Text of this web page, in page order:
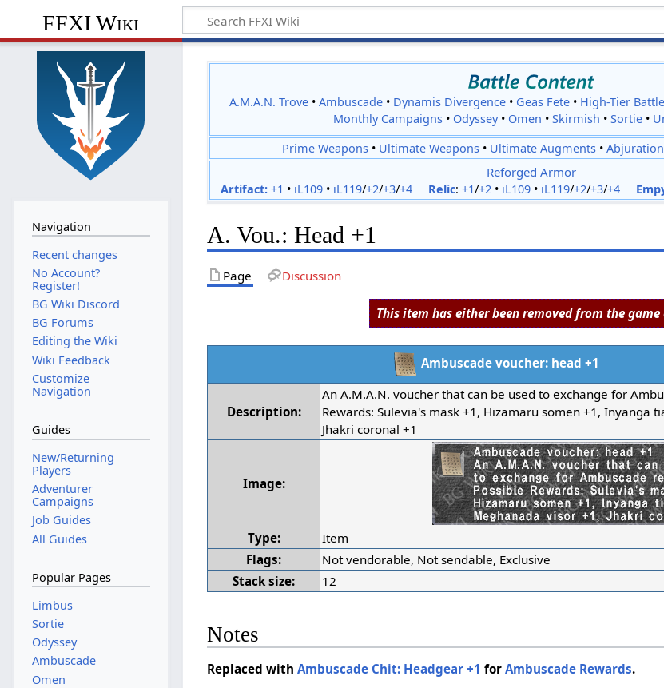
FFXI Wiki
A.M.A.N. Trove •Ambuscade • Dynamis Divergence • Geas Fete • High-Tier
Monthly Campaigns• Odyssey• Omen • Skirmish • Sortie•
Prime Weapons • Ultimate Weapons • Ultimate Augments •
Reforged Armor
Artifact: +1 • iL109• iL119/+2/+3/+4 Relic: +1/+2• iL109• iL119/+2/+3/+4
A. Vou.: Head +1
Page Discussion
This item has either been removed from the
Ambuscade voucher: head +1
Description:
An A.M.A.N. voucher that can be used to exchange for
Rewards: Sulevia's mask +1, Hizamaru somen +1, Inyanga
Jhakri coronal +1
Image:
Type:
Item
Flags:
Not vendorable, Not sendable, Exclusive
Stack size:
12
Notes
Replaced withAmbuscade Chit: Headgear +1 forAmbuscade Rewards.
Navigation
Recent changes
No Account?
Register!
BG Wiki Discord
BG Forums
Editing the Wiki
Wiki Feedback
Customize
Navigation
Guides
New/Returning
Players
Adventurer
Campaigns
Job Guides
All Guides
Popular Pages
Limbus
Sortie
Odyssey
Ambuscade
Omen